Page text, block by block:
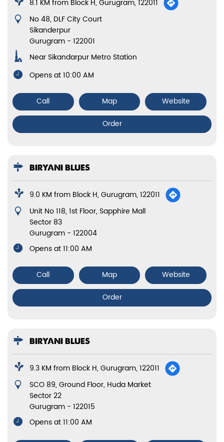
8.1 KM from Block H, Gurugram, 122011
No 48, DLF City Court
Sikanderpur
Gurugram - 122001
Near Sikandarpur Metro Station
Opens at 10:00 AM
Call Map
Website
Order
BIRYANI BLUES
9.0 KM from Block H, Gurugram, 122011
Unit No 118, 1st Floor, Sapphire Mall
Sector 83
Gurugram - 122004
Opens at 11:00 AM
Call Map
Website
Order
BIRYANI BLUES
9.3 KM from Block H, Gurugram, 122011
SCO 89, Ground Floor, Huda Market
Sector 22
Gurugram - 122015
Opens at 11:00 AM